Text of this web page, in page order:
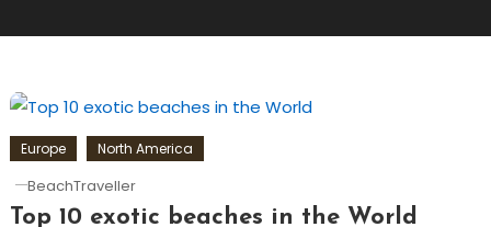
Europe North America
BeachTraveller
Top 10 exotic beaches in the World